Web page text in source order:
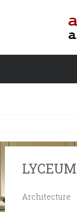
LYCEUM
Architecture